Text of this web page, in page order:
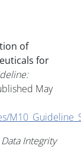
of
for
May
Data Integrity